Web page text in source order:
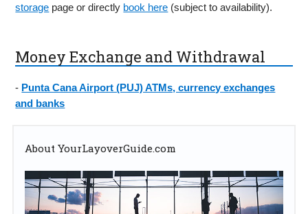
storage page or directly book here (subject to availability).
Money Exchange and Withdrawal
- Punta Cana Airport (PUJ) ATMs, currency exchanges
and banks
About YourLayoverGuide.com